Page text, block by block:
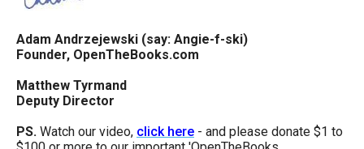
Adam Andrzejewski (say: Angie-f-ski)
Founder, OpenTheBooks.com
Matthew Tyrmand
Deputy Director
PS. Watch our video, click here - and please donate $1 to